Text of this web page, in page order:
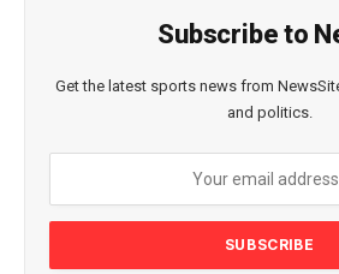
Subscribe to
Get the latest sports news from
and politics.